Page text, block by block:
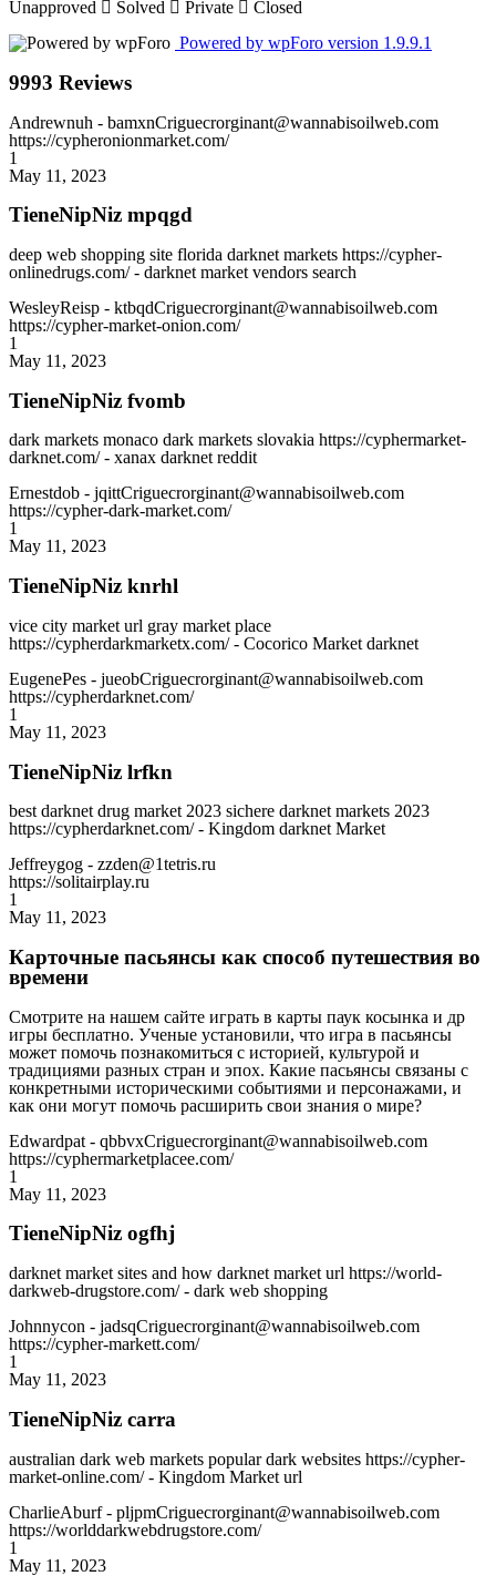
Unapproved Solved Private
Closed
Powered by wpForo version 1.9.9.1
9993 Reviews
Andrewnuh - bamxnCriguecrorginant@wannabisoilweb.com
https://cypheronionmarket.com/
1
May 11, 2023
TieneNipNiz mpqgd
deep web shopping site florida darknet markets https://cypher-
onlinedrugs.com/ - darknet market vendors search
WesleyReisp - ktbqdCriguecrorginant@wannabisoilweb.com
https://cypher-market-onion.com/
1
May 11, 2023
TieneNipNiz fvomb
dark markets monaco dark markets slovakia https://cyphermarket-
darknet.com/ - xanax darknet reddit
Ernestdob - jqittCriguecrorginant@wannabisoilweb.com
https://cypher-dark-market.com/
1
May 11, 2023
TieneNipNiz knrhl
vice city market url gray market place
https://cypherdarkmarketx.com/ - Cocorico Market darknet
EugenePes - jueobCriguecrorginant@wannabisoilweb.com
https://cypherdarknet.com/
1
May 11, 2023
TieneNipNiz lrfkn
best darknet drug market 2023 sichere darknet markets 2023
https://cypherdarknet.com/ - Kingdom darknet Market
Jeffreygog - zzden@1tetris.ru
https://solitairplay.ru
1
May 11, 2023
Карточные пасьянсы как способ путешествия во
времени
Смотрите на нашем сайте играть в карты паук косынка и др
игры бесплатно. Ученые установили, что игра в пасьянсы
может помочь познакомиться с историей, культурой и
традициями разных стран и эпох. Какие пасьянсы связаны с
конкретными историческими событиями и персонажами, и
как они могут помочь расширить свои знания о мире?
Edwardpat - qbbvxCriguecrorginant@wannabisoilweb.com
https://cyphermarketplacee.com/
1
May 11, 2023
TieneNipNiz ogfhj
darknet market sites and how darknet market url https://world-
darkweb-drugstore.com/ - dark web shopping
Johnnycon - jadsqCriguecrorginant@wannabisoilweb.com
https://cypher-markett.com/
1
May 11, 2023
TieneNipNiz carra
australian dark web markets popular dark websites https://cypher-
market-online.com/ - Kingdom Market url
CharlieAburf- pljpmCriguecrorginant@wannabisoilweb.com
https://worlddarkwebdrugstore.com/
1
May 11, 2023